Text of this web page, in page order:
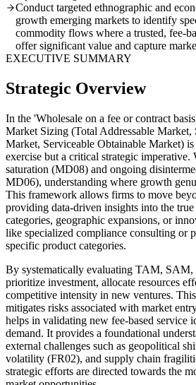
Conduct targeted ethnographic and
growth emerging markets to identify
commodity flows where a trusted, fee-
offer significant value and capture
EXECUTIVE SUMMARY
Strategic Overview
In the 'Wholesale on a fee or contract
Market Sizing (Total Addressable Market,
Market, Serviceable Obtainable Market)
exercise but a critical strategic imperative.
saturation (MD08) and ongoing
MD06), understanding where growth
This framework allows firms to move
providing data-driven insights into the
categories, geographic expansions, or
like specialized compliance consulting or
specific product categories.
By systematically evaluating TAM, SAM,
prioritize investment, allocate resources
competitive intensity in new ventures.
mitigates risks associated with market
helps in validating new fee-based service
demand. It provides a foundational
external challenges such as geopolitical
volatility (FR02), and supply chain
strategic efforts are directed towards the